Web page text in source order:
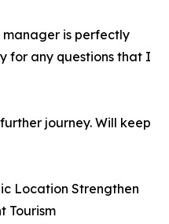
manager is perfectly
for any questions that I
journey. Will keep
Location Strengthen
Tourism